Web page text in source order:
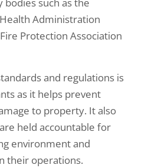
such as the
Administration
Protection Association
and regulations is
as it helps prevent
to property. It also
held accountable for
environment and
their operations.